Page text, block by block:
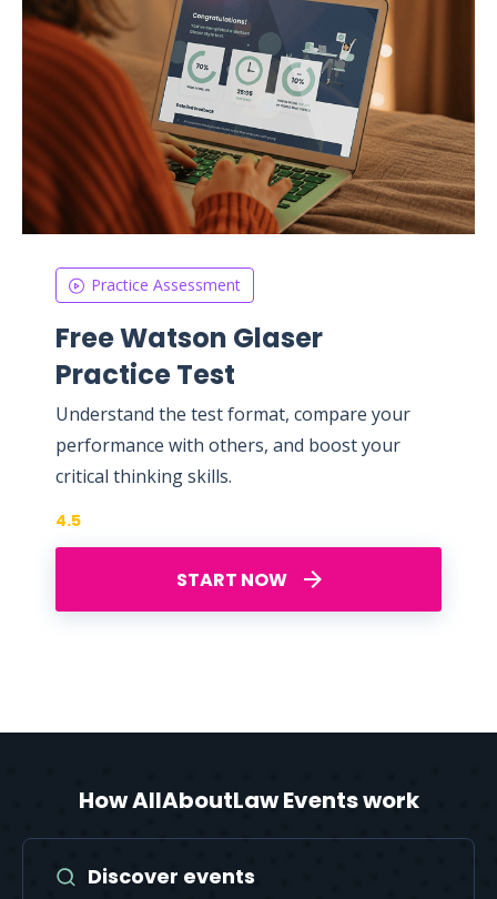
Practice Assessment
Free Watson Glaser
Practice Test
Understand the test format, compare your
performance with others, and boost your
critical thinking skills.
START NOW
4.5
How AllAboutLaw Events work
Discover events